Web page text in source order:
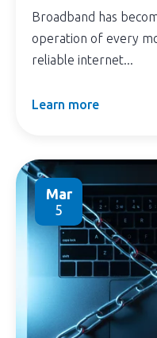
Broadband has
operation of every
reliable internet...
Learn more
Mar
5